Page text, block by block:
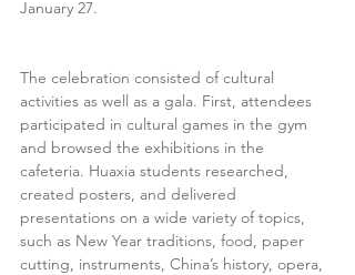
January 27.
The celebration consisted of cultural
activities as well as a gala. First, attendees
participated in cultural games in the gym
and browsed the exhibitions in the
cafeteria. Huaxia students researched,
created posters, and delivered
presentations on a wide variety of topics,
such as New Year traditions, food, paper
cutting, instruments, China’s history, opera,